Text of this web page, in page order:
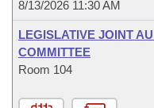
Bill Conflicts Report
Senate Budget
House Roll Call
8/13/2026 11:30 AM
LEGISLATIVE JOINT
COMMITTEE
Room 104